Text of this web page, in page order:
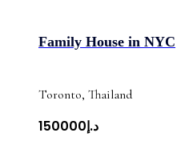
Family House in NYC
Toronto, Thailand
د.إ150000